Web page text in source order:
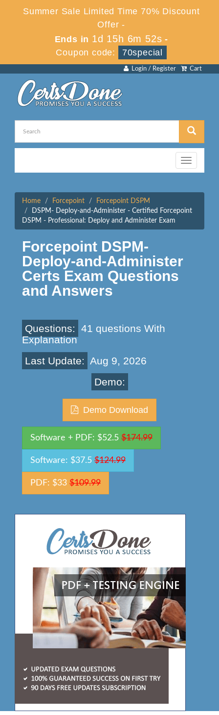
Summer Sale Limited Time 70% Discount
Offer -
Ends in 1d 15h 6m 52s -
Coupon code:
70special
Cart
Login / Register
Toggle
navigation
Home Forcepoint
Forcepoint DSPM
DSPM- Deploy-and-Administer - Certified Forcepoint
DSPM - Professional: Deploy and Administer Exam
Forcepoint DSPM-
Deploy-and-Administer
Certs Exam Questions
and Answers
Questions:
41 questions With
Explanation
Last Update: Aug 9, 2026
Demo:
Demo Download
Software + PDF: $52.5 $174.99
Software: $37.5 $124.99
PDF: $33 $109.99